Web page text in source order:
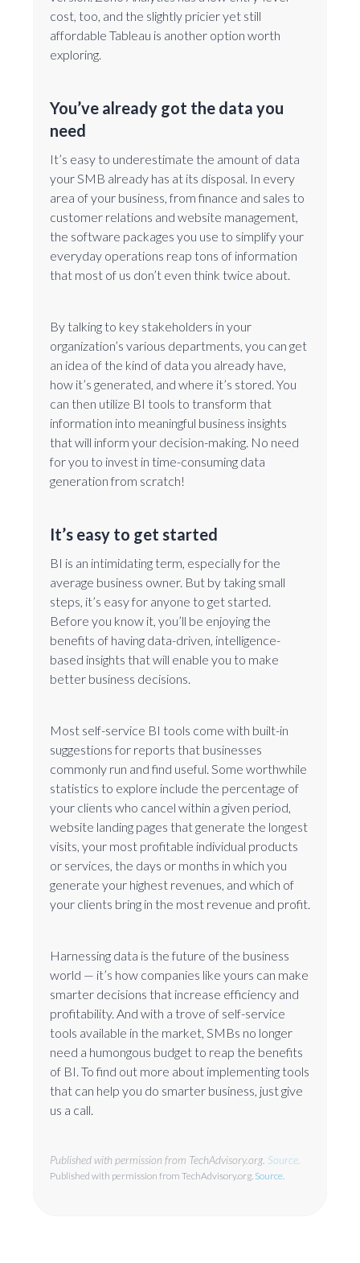
cost, too, and the slightly pricier yet still
affordable Tableau is another option worth
exploring.
You’ve already got the data you
need
It’s easy to underestimate the amount of data
your SMB already has at its disposal. In every
area of your business, from finance and sales to
customer relations and website management,
the software packages you use to simplify your
everyday operations reap tons of information
that most of us don’t even think twice about.
By talking to key stakeholders in your
organization’s various departments, you can get
an idea of the kind of data you already have,
how it’s generated, and where it’s stored. You
can then utilize BI tools to transform that
information into meaningful business insights
that will inform your decision-making. No need
for you to invest in time-consuming data
generation from scratch!
It’s easy to get started
BI is an intimidating term, especially for the
average business owner. But by taking small
steps, it’s easy for anyone to get started.
Before you know it, you’ll be enjoying the
benefits of having data-driven, intelligence-
based insights that will enable you to make
better business decisions.
Most self-service BI tools come with built-in
suggestions for reports that businesses
commonly run and find useful. Some worthwhile
statistics to explore include the percentage of
your clients who cancel within a given period,
website landing pages that generate the longest
visits, your most profitable individual products
or services, the days or months in which you
generate your highest revenues, and which of
your clients bring in the most revenue and profit.
Harnessing data is the future of the business
world — it’s how companies like yours can make
smarter decisions that increase efficiency and
profitability. And with a trove of self-service
tools available in the market, SMBs no longer
need a humongous budget to reap the benefits
of BI. To find out more about implementing tools
that can help you do smarter business, just give
us a call.
Published with permission from TechAdvisory.org. Source.
Published with permission from TechAdvisory.org. Source.